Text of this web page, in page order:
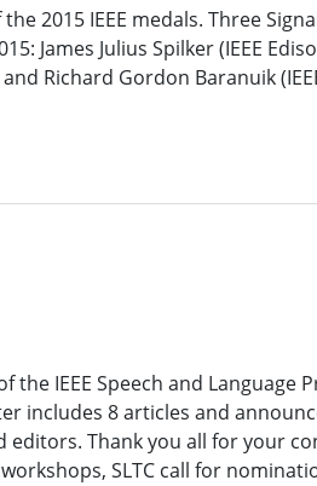
2015 IEEE medals. Three
James Julius Spilker (IEEE
Richard Gordon Baranuik
IEEE Speech and Language
includes 8 articles and
Thank you all for your
SLTC call for